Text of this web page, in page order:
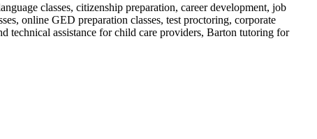
classes, citizenship preparation, career development, job
online GED preparation classes, test proctoring, corporate
assistance for child care providers, Barton tutoring for